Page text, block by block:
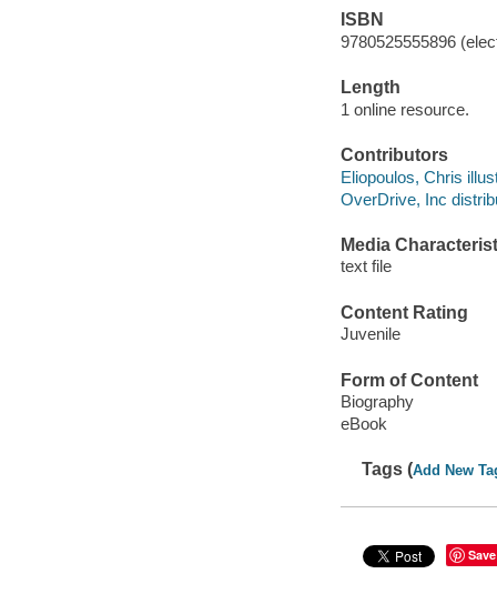
ISBN
9780525555896
Length
1 online resource.
Contributors
Eliopoulos, Chris
OverDrive, Inc
Media
text file
Content Rating
Juvenile
Form of Content
Biography
eBook
Tags (Add New
Save